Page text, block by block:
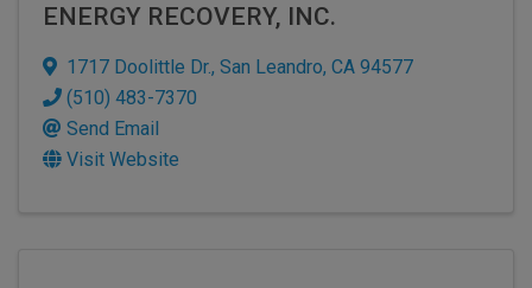
ENERGY RECOVERY, INC.
1717 Doolittle Dr., San Leandro, CA 94577
(510) 483-7370
Send Email
Visit Website